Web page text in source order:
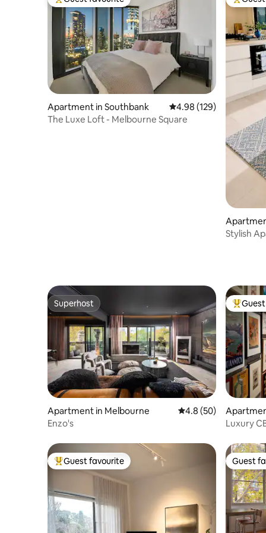
budget.
Top guest favourite
Apartment in Southbank 4.98 out of 5 average
4.98 (129)
The Luxe Loft - Melbourne Square
Top
Stylish
Superhost
Superhost
Apartment in Melbourne 4.8 out of 5 average
4.8 (50)
Enzo's
Top
Luxury
Top guest favourite
Guest favourite Guest
Guest